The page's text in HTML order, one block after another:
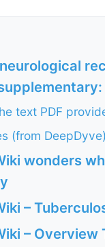
text PDF
(from DeepDyve)
wonders
–
–